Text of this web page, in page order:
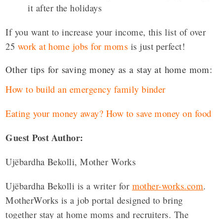
it after the holidays
If you want to increase your income, this list of over
25 work at home jobs for moms is just perfect!
Other tips for saving money as a stay at home mom:
How to build an emergency family binder
Eating your money away? How to save money on food
Guest Post Author:
Ujëbardha Bekolli, Mother Works
Ujëbardha Bekolli is a writer for mother-works.com.
MotherWorks is a job portal designed to bring
together stay at home moms and recruiters. The